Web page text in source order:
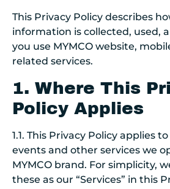
This Privacy Policy describes
information is collected, used,
you use MYMCO website,
related services.
1. Where This
Policy Applies
1.1. This Privacy Policy applies
events and other services we
MYMCO brand. For simplicity,
these as our “Services” in this